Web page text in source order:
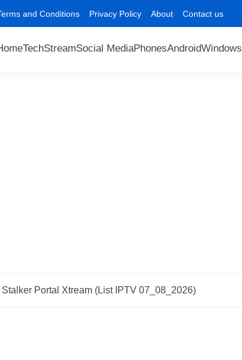
and Conditions Privacy Policy About Contact us
TechStreamSocial MediaPhonesAndroidWindows
Portal Xtream (List IPTV 07_08_2026)